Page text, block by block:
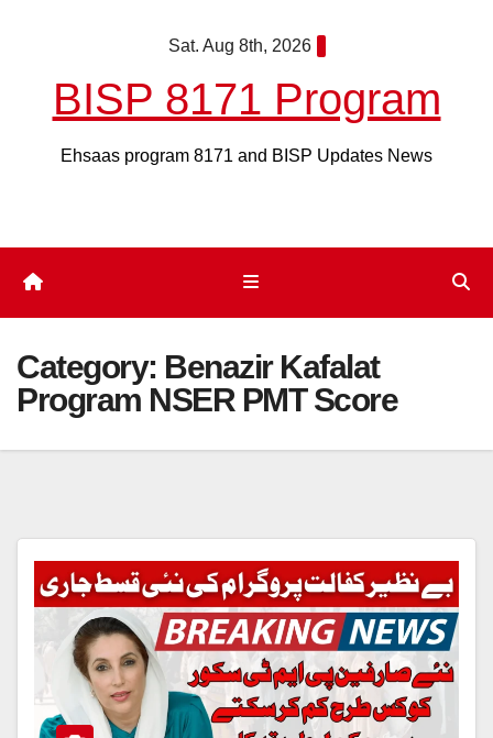
Sat. Aug 8th, 2026
BISP 8171 Program
Ehsaas program 8171 and BISP Updates News
Category: Benazir Kafalat
Program NSER PMT Score